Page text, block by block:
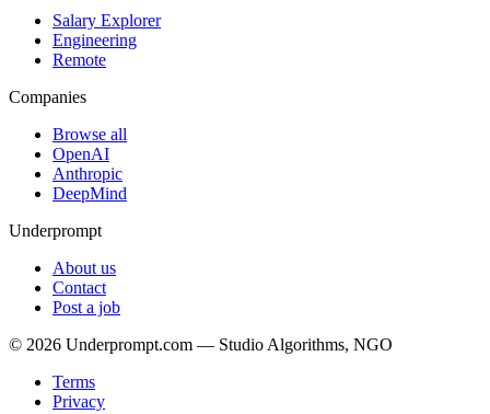
Salary Explorer
Engineering
Remote
Companies
Browse all
OpenAI
Anthropic
DeepMind
Underprompt
About us
Contact
Post a job
© 2026 Underprompt.com — Studio Algorithms, NGO
Terms
Privacy